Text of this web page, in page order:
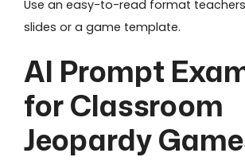
Use an easy-to-read format
slides or a game template.
AI Prompt
for Classroom
Jeopardy